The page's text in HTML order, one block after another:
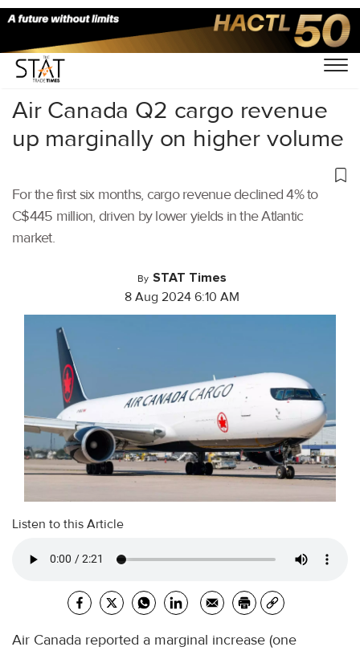
Home/Air Cargo/
Air Canada Q2 cargo revenue
up marginally on higher volume
For the first six months, cargo revenue declined 4% to
C$445 million, driven by lower yields in the Atlantic
market.
By STAT Times
8 Aug 2024 6:10 AM
Listen to this Article
Air Canada reported a marginal increase (one